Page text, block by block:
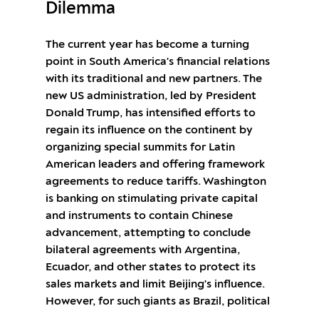
Dilemma
The current year has become a turning
point in South America's financial relations
with its traditional and new partners. The
new US administration, led by President
Donald Trump, has intensified efforts to
regain its influence on the continent by
organizing special summits for Latin
American leaders and offering framework
agreements to reduce tariffs. Washington
is banking on stimulating private capital
and instruments to contain Chinese
advancement, attempting to conclude
bilateral agreements with Argentina,
Ecuador, and other states to protect its
sales markets and limit Beijing's influence.
However, for such giants as Brazil, political